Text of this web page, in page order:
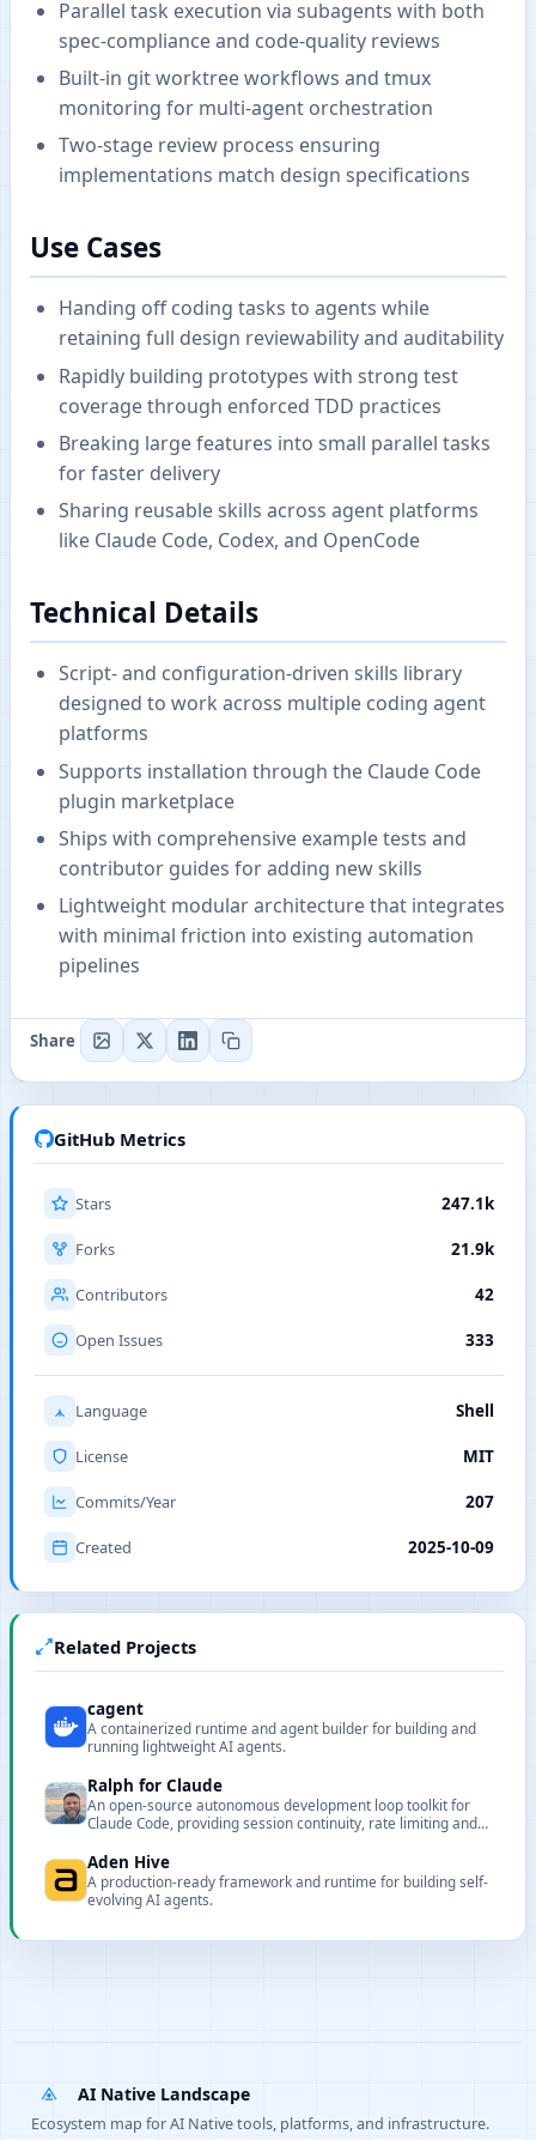
Parallel task execution via subagents with both
spec-compliance and code-quality reviews
Built-in git worktree workflows and tmux
monitoring for multi-agent orchestration
Two-stage review process ensuring
implementations match design specifications
Use Cases
Handing off coding tasks to agents while
retaining full design reviewability and auditability
Rapidly building prototypes with strong test
coverage through enforced TDD practices
Breaking large features into small parallel tasks
for faster delivery
Sharing reusable skills across agent platforms
like Claude Code, Codex, and OpenCode
Technical Details
Script- and configuration-driven skills library
designed to work across multiple coding agent
platforms
Supports installation through the Claude Code
plugin marketplace
Ships with comprehensive example tests and
contributor guides for adding new skills
Lightweight modular architecture that integrates
with minimal friction into existing automation
pipelines
Share
GitHub Metrics
Stars 247.1k
Forks 21.9k
Contributors 42
Open Issues 333
Language Shell
License MIT
Commits/Year 207
Created 2025-10-09
Related Projects
cagent
A containerized runtime and agent builder for building and
running lightweight AI agents.
Ralph for Claude
An open-source autonomous development loop toolkit for
Claude Code, providing session continuity, rate limiting and
Aden Hive
A production-ready framework and runtime for building self-
evolving AI agents.
AI Native Landscape
Ecosystem map for AI Native tools, platforms, and infrastructure.